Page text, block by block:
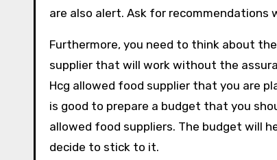
are also alert. Ask for recommendations
Furthermore, you need to think about
supplier that will work without the
Hcg allowed food supplier that you are
is good to prepare a budget that you
allowed food suppliers. The budget will
decide to stick to it.